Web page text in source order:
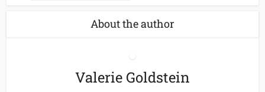
About the author
Valerie Goldstein